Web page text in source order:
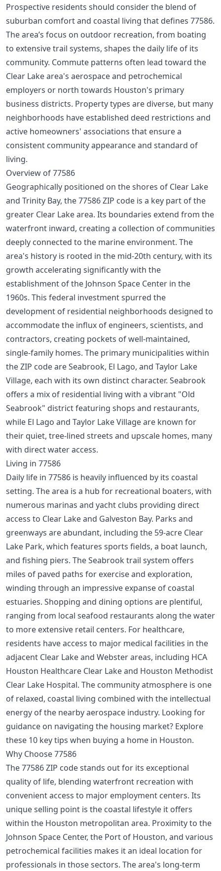
Prospective residents should consider the blend of
suburban comfort and coastal living that defines 77586.
The area’s focus on outdoor recreation, from boating
to extensive trail systems, shapes the daily life of its
community. Commute patterns often lead toward the
Clear Lake area's aerospace and petrochemical
employers or north towards Houston's primary
business districts. Property types are diverse, but many
neighborhoods have established deed restrictions and
active homeowners' associations that ensure a
consistent community appearance and standard of
living.
Overview of 77586
Geographically positioned on the shores of Clear Lake
and Trinity Bay, the 77586 ZIP code is a key part of the
greater Clear Lake area. Its boundaries extend from the
waterfront inward, creating a collection of communities
deeply connected to the marine environment. The
area's history is rooted in the mid-20th century, with its
growth accelerating significantly with the
establishment of the Johnson Space Center in the
1960s. This federal investment spurred the
development of residential neighborhoods designed to
accommodate the influx of engineers, scientists, and
contractors, creating pockets of well-maintained,
single-family homes. The primary municipalities within
the ZIP code are Seabrook, El Lago, and Taylor Lake
Village, each with its own distinct character. Seabrook
offers a mix of residential living with a vibrant "Old
Seabrook" district featuring shops and restaurants,
while El Lago and Taylor Lake Village are known for
their quiet, tree-lined streets and upscale homes, many
with direct water access.
Living in 77586
Daily life in 77586 is heavily influenced by its coastal
setting. The area is a hub for recreational boaters, with
numerous marinas and yacht clubs providing direct
access to Clear Lake and Galveston Bay. Parks and
greenways are abundant, including the 59-acre Clear
Lake Park, which features sports fields, a boat launch,
and fishing piers. The Seabrook trail system offers
miles of paved paths for exercise and exploration,
winding through an impressive expanse of coastal
estuaries. Shopping and dining options are plentiful,
ranging from local seafood restaurants along the water
to more extensive retail centers. For healthcare,
residents have access to major medical facilities in the
adjacent Clear Lake and Webster areas, including HCA
Houston Healthcare Clear Lake and Houston Methodist
Clear Lake Hospital. The community atmosphere is one
of relaxed, coastal living combined with the intellectual
energy of the nearby aerospace industry. Looking for
guidance on navigating the housing market? Explore
these 10 key tips when buying a home in Houston.
Why Choose 77586
The 77586 ZIP code stands out for its exceptional
quality of life, blending waterfront recreation with
convenient access to major employment centers. Its
unique selling point is the coastal lifestyle it offers
within the Houston metropolitan area. Proximity to the
Johnson Space Center, the Port of Houston, and various
petrochemical facilities makes it an ideal location for
professionals in those sectors. The area's long-term